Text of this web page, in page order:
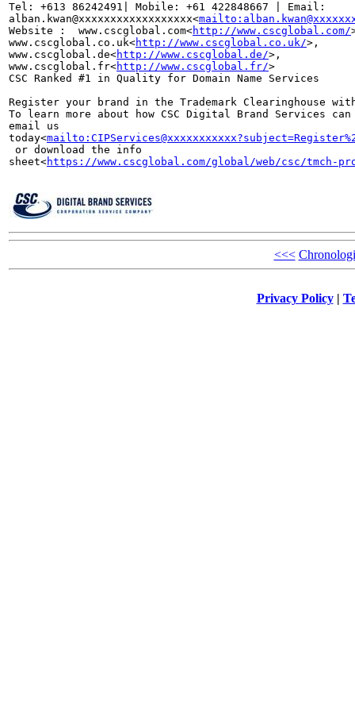
Tel: +613 86242491| Mobile: +61 422848667 | Email:
alban.kwan@xxxxxxxxxxxxxxxxxx<
Website :  www.cscglobal.com<http://www.cscglobal.com/
www.cscglobal.co.uk<http://www.cscglobal.co.uk/>,
www.cscglobal.de<http://www.cscglobal.de/>,
www.cscglobal.fr<http://www.cscglobal.fr/>
CSC Ranked #1 in Quality for Domain Name Services
Register your brand in the Trademark Clearinghouse
To learn more about how CSC Digital Brand Services
email us
today<
or download the info
sheet<https://www.cscglobal.com/global/web/csc/tmch-
<<<
Privacy Policy|